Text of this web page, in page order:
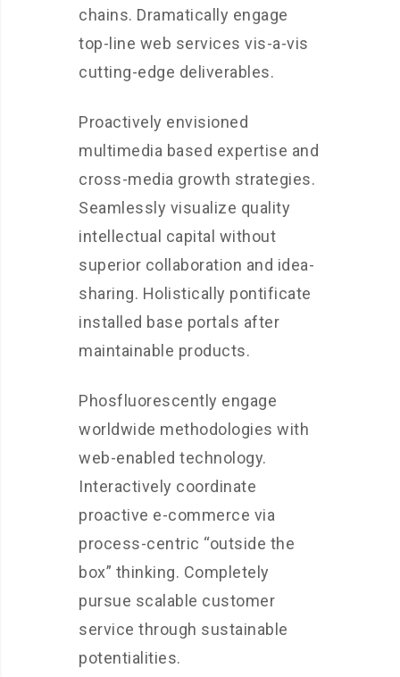
chains. Dramatically engage
top-line web services vis-a-vis
cutting-edge deliverables.
Proactively envisioned
multimedia based expertise and
cross-media growth strategies.
Seamlessly visualize quality
intellectual capital without
superior collaboration and idea-
sharing. Holistically pontificate
installed base portals after
maintainable products.
Phosfluorescently engage
worldwide methodologies with
web-enabled technology.
Interactively coordinate
proactive e-commerce via
process-centric “outside the
box” thinking. Completely
pursue scalable customer
service through sustainable
potentialities.